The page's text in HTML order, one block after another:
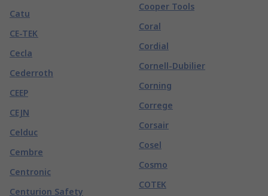
Catu
CE-TEK
Cecla
Cederroth
CEEP
CEJN
Celduc
Cembre
Centronic
Centurion Safety
Cooper Tools
Coral
Cordial
Cornell-Dubilier
Corning
Correge
Corsair
Cosel
Cosmo
COTEK